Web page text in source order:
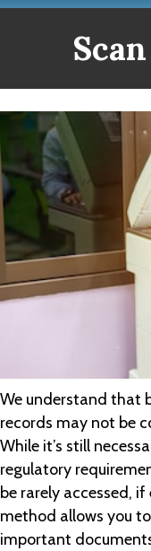
We understand that
records may not be
While it’s still
regulatory
be rarely accessed,
method allows you
important